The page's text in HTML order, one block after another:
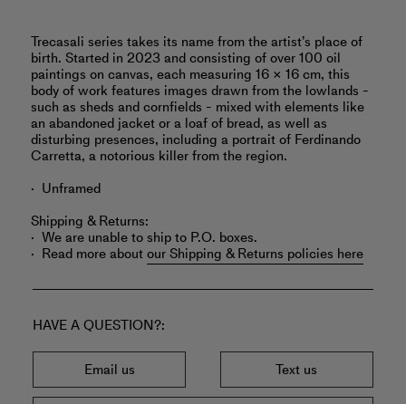
Trecasali series takes its name from the artist’s place of
birth. Started in 2023 and consisting of over 100 oil
paintings on canvas, each measuring 16 × 16 cm, this
body of work features images drawn from the lowlands -
such as sheds and cornfields - mixed with elements like
an abandoned jacket or a loaf of bread, as well as
disturbing presences, including a portrait of Ferdinando
Carretta, a notorious killer from the region.
Unframed
Shipping & Returns:
We are unable to ship to P.O. boxes.
Read more aboutour Shipping & Returns policies here
HAVE A QUESTION?
Email us Text us